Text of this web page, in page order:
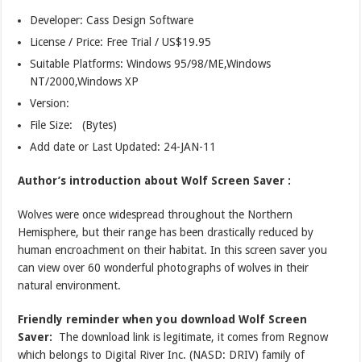
Developer: Cass Design Software
License / Price: Free Trial / US$19.95
Suitable Platforms: Windows 95/98/ME,Windows
NT/2000,Windows XP
Version:
File Size: (Bytes)
Add date or Last Updated: 24-JAN-11
Author’s introduction about Wolf Screen Saver :
Wolves were once widespread throughout the Northern
Hemisphere, but their range has been drastically reduced by
human encroachment on their habitat. In this screen saver you
can view over 60 wonderful photographs of wolves in their
natural environment.
Friendly reminder when you download Wolf Screen
Saver: The download link is legitimate, it comes from Regnow
which belongs to Digital River Inc. (NASD: DRIV) family of